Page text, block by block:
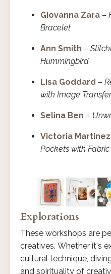
Giovanna Zara –
Bracelet
Ann Smith –
Hummingbird
Lisa Goddard –
with Image
Selina Ben –
Victoria
Pockets with Fabric
Explorations
These workshops are
creatives. Whether it's
cultural technique,
and spirituality of